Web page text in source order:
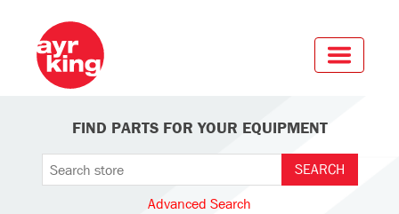
FIND PARTS FOR YOUR EQUIPMENT
Advanced Search